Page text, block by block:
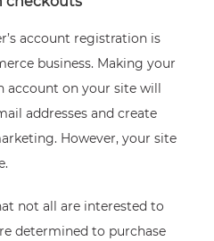
account registration is
business. Making your
account on your site will
addresses and create
However, your site
not all are interested to
determined to purchase